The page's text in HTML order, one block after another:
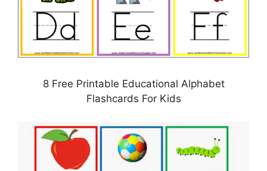
8 Free Printable Educational Alphabet
Flashcards For Kids